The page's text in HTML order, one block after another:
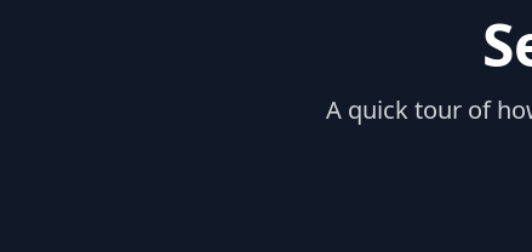
A quick tour of